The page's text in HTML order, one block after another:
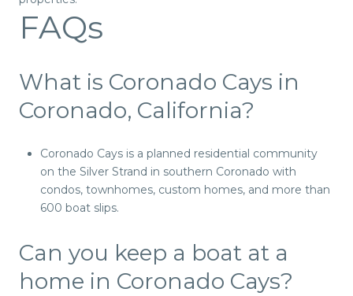
FAQs
What is Coronado Cays in
Coronado, California?
Coronado Cays is a planned residential community
on the Silver Strand in southern Coronado with
condos, townhomes, custom homes, and more than
600 boat slips.
Can you keep a boat at a
home in Coronado Cays?